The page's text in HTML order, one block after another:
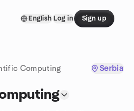
English Log in Sign up
Computing Serbia